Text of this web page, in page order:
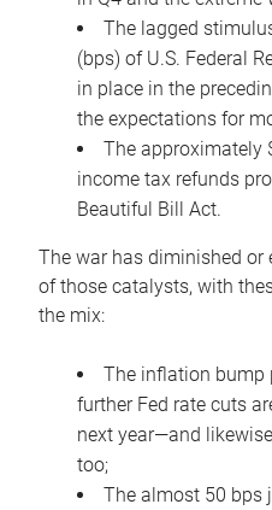
The lagged
(bps) of U.S. Federal
in place in the
the expectations for
The approximately
income tax refunds
Beautiful Bill Act.
The war has diminished
of those catalysts, with
the mix:
The inflation bump
further Fed rate cuts
next year—and
too;
The almost 50 bps